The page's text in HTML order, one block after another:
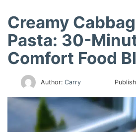
Creamy
Pasta: 30-
Comfort Food
Author: Carry